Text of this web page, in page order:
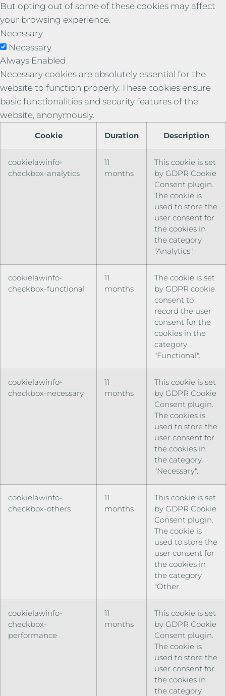
But opting out of some of these cookies may affect
your browsing experience.
Necessary
Necessary
Always Enabled
Necessary cookies are absolutely essential for the
website to function properly. These cookies ensure
basic functionalities and security features of the
website, anonymously.
Cookie Duration Description
cookielawinfo-
checkbox-analytics
11
months
This cookie is set
by GDPR Cookie
Consent plugin.
The cookie is
used to store the
user consent for
the cookies in
the category
"Analytics".
cookielawinfo-
checkbox-functional
11
months
The cookie is set
by GDPR cookie
consent to
record the user
consent for the
cookies in the
category
"Functional".
cookielawinfo-
checkbox-necessary
11
months
This cookie is set
by GDPR Cookie
Consent plugin.
The cookies is
used to store the
user consent for
the cookies in
the category
"Necessary".
cookielawinfo-
checkbox-others
11
months
This cookie is set
by GDPR Cookie
Consent plugin.
The cookie is
used to store the
user consent for
the cookies in
the category
"Other.
cookielawinfo-
checkbox-
performance
11
months
This cookie is set
by GDPR Cookie
Consent plugin.
The cookie is
used to store the
user consent for
the cookies in
the category